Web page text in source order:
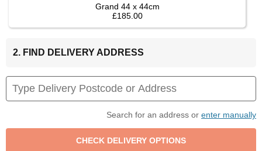
Grand 44 x 44cm
£185.00
2. FIND DELIVERY ADDRESS
Search for an address or enter manually